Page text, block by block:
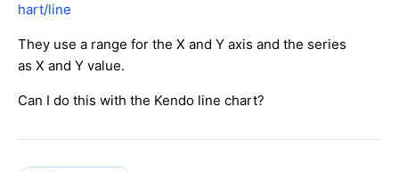
hart/line
They use a range for the X and Y axis and the series
as X and Y value.
Can I do this with the Kendo line chart?